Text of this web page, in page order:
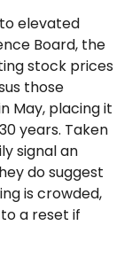
elevated
Board, the
stock prices
those
May, placing it
years. Taken
signal an
do suggest
is crowded,
a reset if